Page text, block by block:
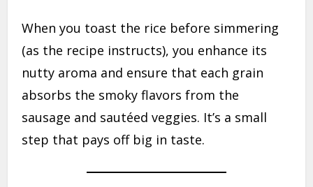
When you toast the rice before simmering
(as the recipe instructs), you enhance its
nutty aroma and ensure that each grain
absorbs the smoky flavors from the
sausage and sautéed veggies. It’s a small
step that pays off big in taste.